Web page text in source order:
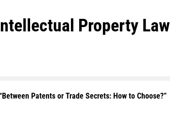
Property
Patents or Trade Secrets: How to